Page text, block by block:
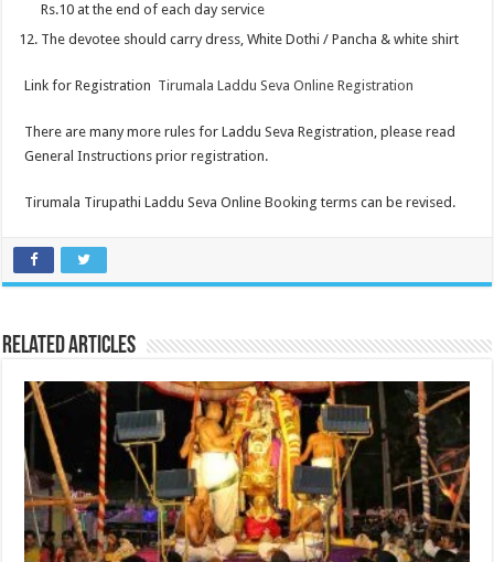
Rs.10 at the end of each day service
The devotee should carry dress, White Dothi / Pancha & white shirt
Link for Registration Tirumala Laddu Seva Online Registration
There are many more rules for Laddu Seva Registration, please read
General Instructions prior registration.
Tirumala Tirupathi Laddu Seva Online Booking terms can be revised.
Related Articles